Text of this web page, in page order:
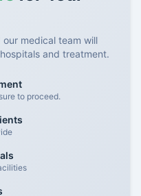
medical team will
and treatment.
to proceed.